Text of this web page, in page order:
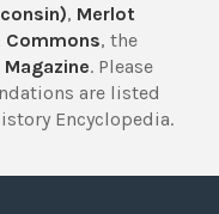
, Merlot
Commons, the
Magazine. Please
are listed
Encyclopedia.